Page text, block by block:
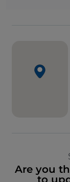
Are you
to